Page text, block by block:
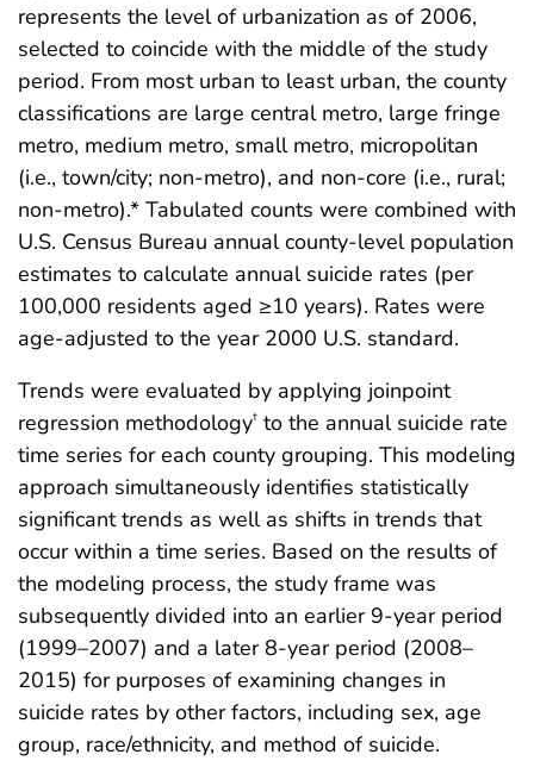
represents the level of urbanization as of 2006,
selected to coincide with the middle of the study
period. From most urban to least urban, the county
classifications are large central metro, large fringe
metro, medium metro, small metro, micropolitan
(i.e., town/city; non-metro), and non-core (i.e., rural;
non-metro).* Tabulated counts were combined with
U.S. Census Bureau annual county-level population
estimates to calculate annual suicide rates (per
100,000 residents aged ≥10 years). Rates were
age-adjusted to the year 2000 U.S. standard.
Trends were evaluated by applying joinpoint
regression methodology† to the annual suicide rate
time series for each county grouping. This modeling
approach simultaneously identifies statistically
significant trends as well as shifts in trends that
occur within a time series. Based on the results of
the modeling process, the study frame was
subsequently divided into an earlier 9-year period
(1999–2007) and a later 8-year period (2008–
2015) for purposes of examining changes in
suicide rates by other factors, including sex, age
group, race/ethnicity, and method of suicide.